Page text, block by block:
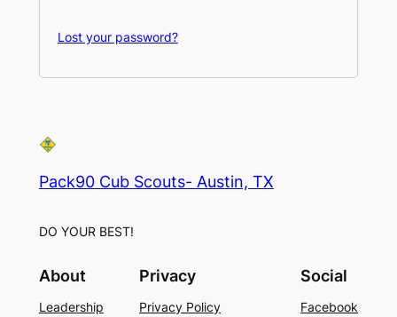
Lost your password?
Pack90 Cub Scouts- Austin, TX
DO YOUR BEST!
About
Leadership
Privacy
Privacy Policy
Social
Facebook